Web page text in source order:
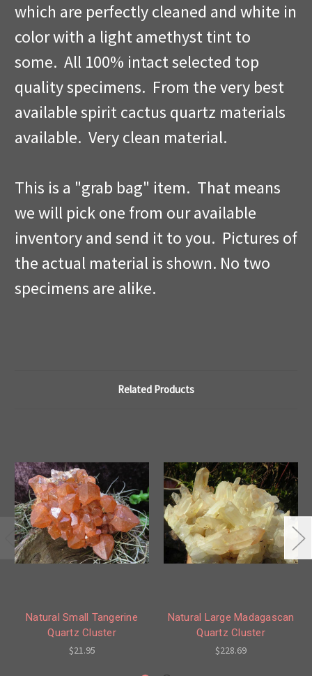
which are perfectly cleaned and white in
color with a light amethyst tint to
some. All 100% intact selected top
quality specimens. From the very best
available spirit cactus quartz materials
available. Very clean material.
This is a "grab bag" item. That means
we will pick one from our available
inventory and send it to you. Pictures of
the actual material is shown. No two
specimens are alike.
Related Products
Natural Small Tangerine
Quartz Cluster
$21.95
Natural Large Madagascan
Quartz Cluster
$228.69